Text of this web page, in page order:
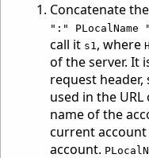
Concatenate
":" PLocalName
call it s1, where
of the server. It
request header,
used in the
name of the
current
account.